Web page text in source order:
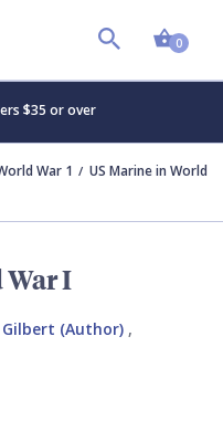
0
$35 or over
War 1
US Marine in World
I
(Author) ,